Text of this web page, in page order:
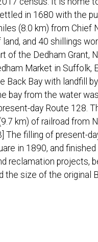
in 1680 with the
(8.0 km) from Chief
and 40 shillings
of the Dedham Grant,
Market in Suffolk,
Back Bay with landfill
bay from the water
day Route 128.
km) of railroad from
The filling of present-
in 1890, and
reclamation projects,
the size of the original